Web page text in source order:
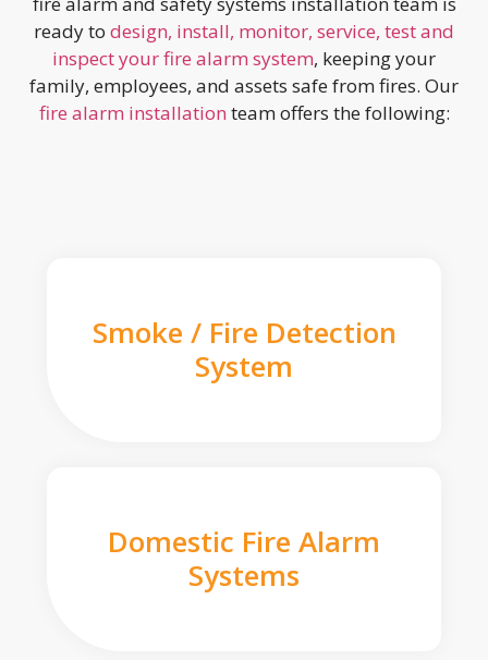
ready to design, install, monitor, service, test and
inspect your fire alarm system, keeping your
family, employees, and assets safe from fires. Our
fire alarm installation team offers the following:
Smoke / Fire Detection
System
Domestic Fire Alarm
Systems